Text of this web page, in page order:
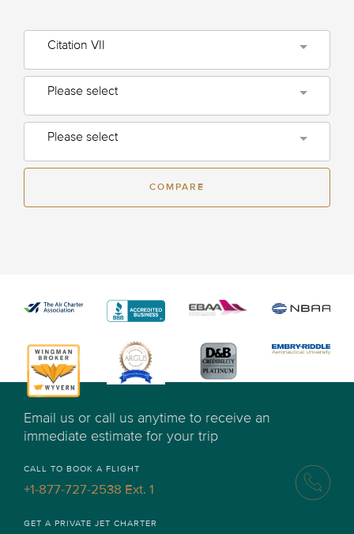
Citation VII
Please select
Please select
COMPARE
Email us or call us anytime to receive an
immediate estimate for your trip
CALL TO BOOK A FLIGHT
+1-877-727-2538 Ext. 1
GET A PRIVATE JET CHARTER